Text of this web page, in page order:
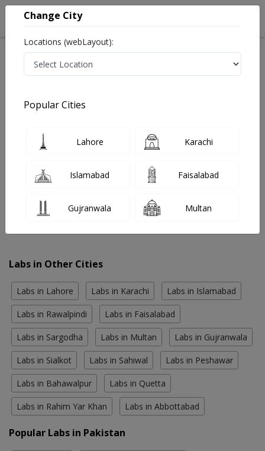
Best Radiology and Pathology Labs in Depal Pur
Find The Best Radiology and Pathology Labs in Depal
Pur. Get upto 30% discount on Pathology and Radiology
Lab Tests with Instacare.
Labs in Other Cities
Labs in Lahore Labs in Karachi Labs in Islamabad
Labs in Rawalpindi Labs in Faisalabad
Labs in Sargodha Labs in Multan Labs in Gujranwala
Labs in Sialkot Labs in Sahiwal Labs in Peshawar
Labs in Bahawalpur Labs in Quetta
Labs in Rahim Yar Khan Labs in Abbottabad
Popular Labs in Pakistan
Change City
Locations (webLayout):
Popular Cities
Lahore Karachi
Islamabad Faisalabad
Gujranwala Multan